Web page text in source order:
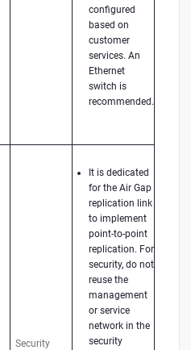
configured
based on
customer
services. An
Ethernet
switch is
recommended.
Security
It is dedicated
for the Air Gap
replication link
to implement
point-to-point
replication. For
security, do not
reuse the
management
or service
network in the
security